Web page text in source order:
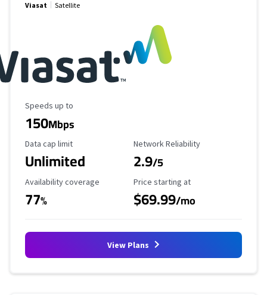
Viasat Satellite
Maximum Speed
Speeds up to
150Mbps
Data Cap Limit
Data cap limit
Unlimited
Reliability Rating
Network Reliability
2.9/5
Availability Coverage
Availability coverage
77%
Starting Price
Price starting at
$69.99/mo
View Plans